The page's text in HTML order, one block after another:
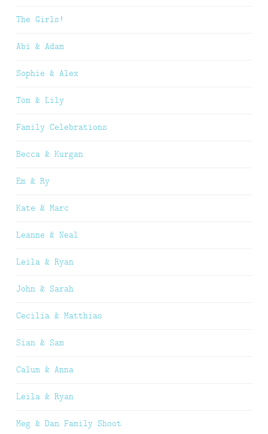
The Girls!
Abi & Adam
Sophie & Alex
Tom & Lily
Family Celebrations
Becca & Kurgan
Em & Ry
Kate & Marc
Leanne & Neal
Leila & Ryan
John & Sarah
Cecilia & Matthias
Sian & Sam
Calum & Anna
Leila & Ryan
Meg & Dan Family Shoot